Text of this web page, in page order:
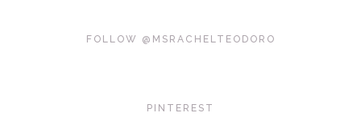
FOLLOW @MSRACHELTEODORO
PINTEREST